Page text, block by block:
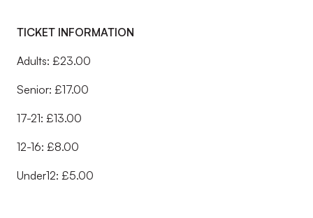
TICKET INFORMATION
Adults: £23.00
Senior: £17.00
17-21: £13.00
12-16: £8.00
Under12: £5.00